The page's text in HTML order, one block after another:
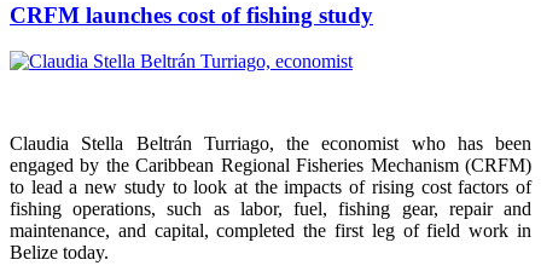
CRFM launches cost of fishing study
Claudia Stella Beltrán Turriago, the economist who has been
engaged by the Caribbean Regional Fisheries Mechanism (CRFM)
to lead a new study to look at the impacts of rising cost factors of
fishing operations, such as labor, fuel, fishing gear, repair and
maintenance, and capital, completed the first leg of field work in
Belize today.